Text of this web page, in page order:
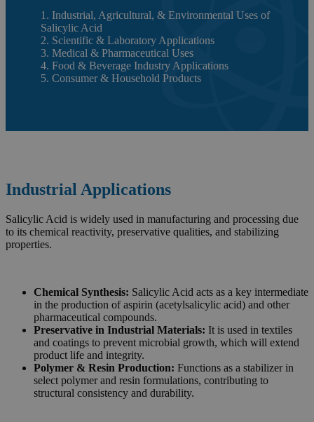
1. Industrial, Agricultural, & Environmental Uses of
Salicylic Acid
2. Scientific & Laboratory Applications
3. Medical & Pharmaceutical Uses
4. Food & Beverage Industry Applications
5. Consumer & Household Products
Industrial Applications
Salicylic Acid is widely used in manufacturing and processing due
to its chemical reactivity, preservative qualities, and stabilizing
properties.
Chemical Synthesis: Salicylic Acid acts as a key intermediate
in the production of aspirin (acetylsalicylic acid) and other
pharmaceutical compounds.
Preservative in Industrial Materials: It is used in textiles
and coatings to prevent microbial growth, which will extend
product life and integrity.
Polymer & Resin Production: Functions as a stabilizer in
select polymer and resin formulations, contributing to
structural consistency and durability.